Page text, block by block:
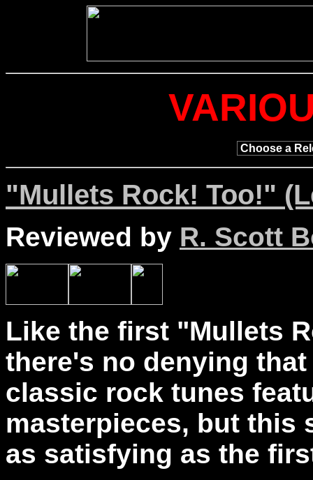
"Mullets Rock! Too!"
Reviewed by R. Scott
Like the first "Mullets
there's no denying
classic rock tunes
masterpieces, but this
as satisfying as the